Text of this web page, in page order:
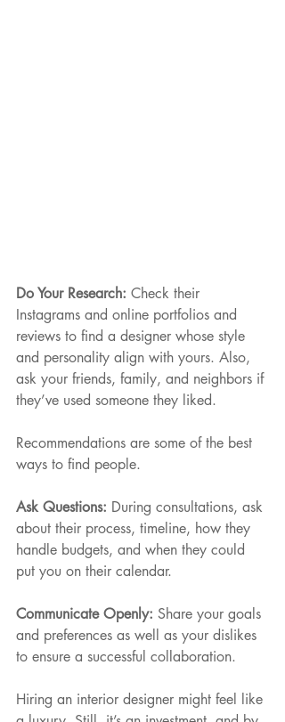
Do Your Research: Check their
Instagrams and online portfolios and
reviews to find a designer whose style
and personality align with yours. Also,
ask your friends, family, and neighbors if
they’ve used someone they liked.
Recommendations are some of the best
ways to find people.
Ask Questions: During consultations, ask
about their process, timeline, how they
handle budgets, and when they could
put you on their calendar.
Communicate Openly: Share your goals
and preferences as well as your dislikes
to ensure a successful collaboration.
Hiring an interior designer might feel like